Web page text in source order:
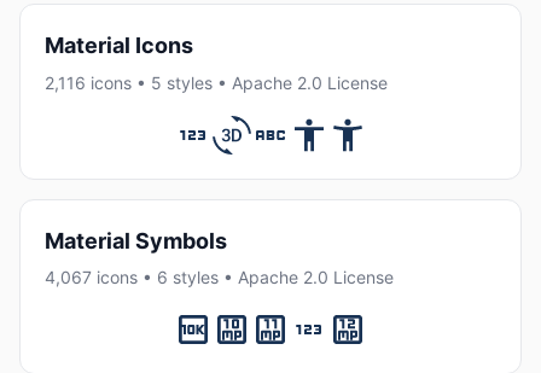
Material Icons
2,116 icons • 5 styles • Apache 2.0 License
Material Symbols
4,067 icons • 6 styles • Apache 2.0 License